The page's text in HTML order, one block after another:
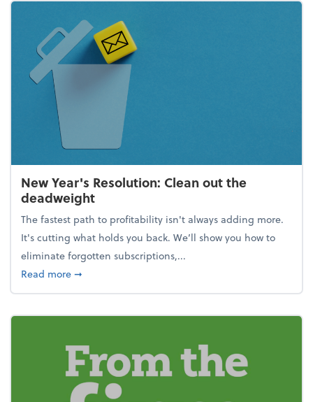
New Year's Resolution: Clean out the
deadweight
The fastest path to profitability isn't always adding more.
It's cutting what holds you back. We’ll show you how to
eliminate forgotten subscriptions,...
Read moreabout New Year's Resolution: Clean out the
➞